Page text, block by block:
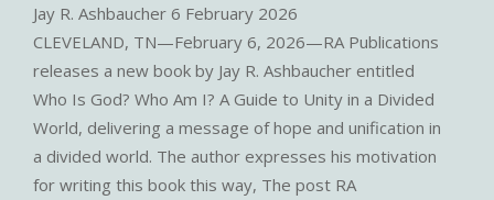
Jay R. Ashbaucher 6 February 2026
CLEVELAND, TN—February 6, 2026—RA Publications
releases a new book by Jay R. Ashbaucher entitled
Who Is God? Who Am I? A Guide to Unity in a Divided
World, delivering a message of hope and unification in
a divided world. The author expresses his motivation
for writing this book this way, The post RA